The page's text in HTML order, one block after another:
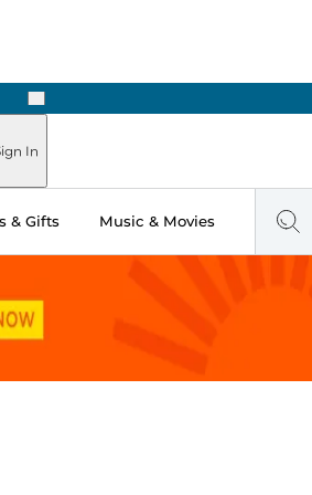
Next
In
& Gifts Music & Movies